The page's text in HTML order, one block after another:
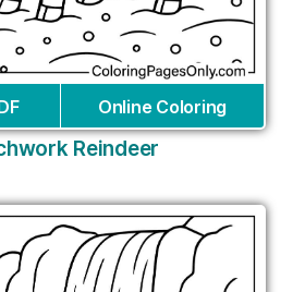
Online Coloring
Reindeer